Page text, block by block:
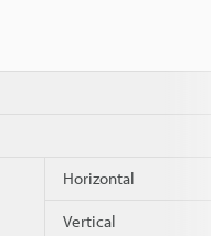
Horizontal
Vertical